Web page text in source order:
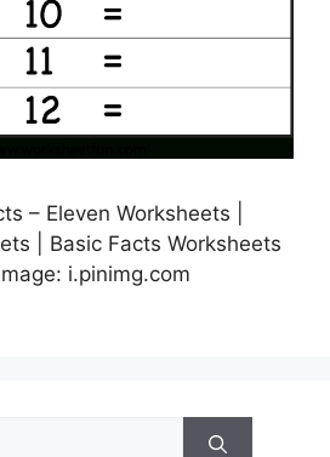
– Eleven Worksheets |
| Basic Facts Worksheets
i.pinimg.com